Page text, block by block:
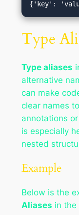
Type
Type aliases
alternative
can make
clear names
annotations
is especially
nested
Example
Below is the
Aliases in the